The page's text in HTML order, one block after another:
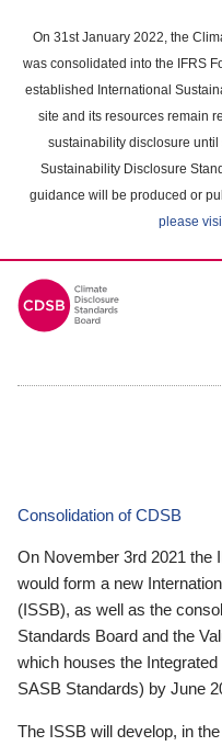
main
content
On 31st January 2022, the
was consolidated into the IFRS
established International
site and its resources remain
sustainability disclosure until
Sustainability Disclosure
guidance will be produced or
please
Consolidation of CDSB
On November 3rd 2021 the
would form a new
(ISSB), as well as the
Standards Board and the
which houses the
SASB Standards) by June
The ISSB will develop, in